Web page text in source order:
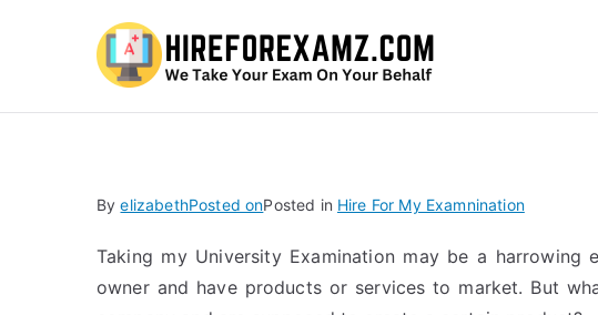
ByelizabethPosted onPosted in Hire For My Examnination
Taking my University Examination may be a harrowing
owner and have products or services to market. But